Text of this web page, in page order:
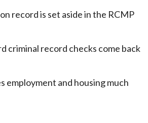
record is set aside in the RCMP
criminal record checks come back
employment and housing much